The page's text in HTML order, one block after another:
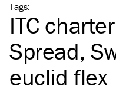
Tags:
ITCcharter
Spread
euclid flex